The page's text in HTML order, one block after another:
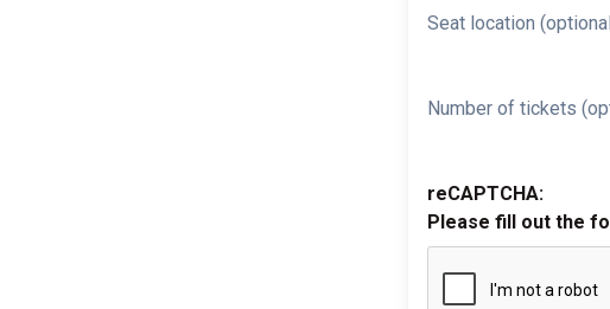
Seat location
Number of tickets
reCAPTCHA:
Please fill out the